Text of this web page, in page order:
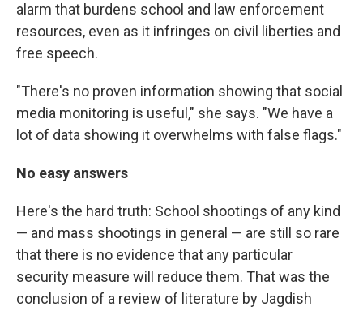
alarm that burdens school and law enforcement
resources, even as it infringes on civil liberties and
free speech.
"There's no proven information showing that social
media monitoring is useful," she says. "We have a
lot of data showing it overwhelms with false flags."
No easy answers
Here's the hard truth: School shootings of any kind
— and mass shootings in general — are still so rare
that there is no evidence that any particular
security measure will reduce them. That was the
conclusion of a review of literature by Jagdish